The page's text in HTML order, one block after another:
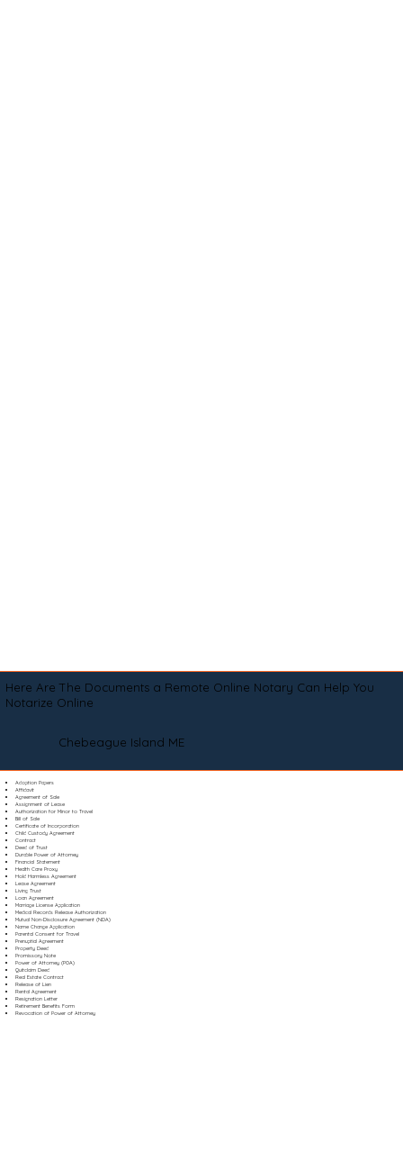
Here Are The Documents a Remote Online Notary Can Help You
Notarize Online
Chebeague Island ME
Adoption Papers
Affidavit
Agreement of Sale
Assignment of Lease
Authorization for Minor to Travel
Bill of Sale
Certificate of Incorporation
Child Custody Agreement
Contract
Deed of Trust
Durable Power of Attorney
Financial Statement
Health Care Proxy
Hold Harmless Agreement
Lease Agreement
Living Trust
Loan Agreement
Marriage License Application
Medical Records Release Authorization
Mutual Non-Disclosure Agreement (NDA)
Name Change Application
Parental Consent for Travel
Prenuptial Agreement
Property Deed
Promissory Note
Power of Attorney (POA)
Quitclaim Deed
Real Estate Contract
Release of Lien
Rental Agreement
Resignation Letter
Retirement Benefits Form
Revocation of Power of Attorney